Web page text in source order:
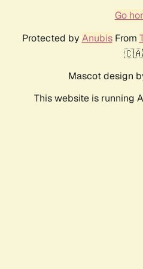
Go
Protected by AnubisFrom
Mascot design
This website is running